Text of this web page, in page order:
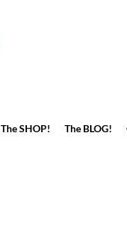
The SHOP! The BLOG!